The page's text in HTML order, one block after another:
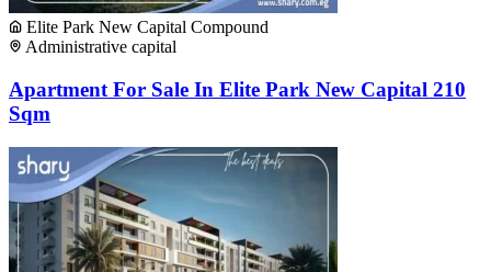
Elite Park New Capital Compound
Administrative capital
Apartment For Sale In Elite Park New Capital 210
Sqm